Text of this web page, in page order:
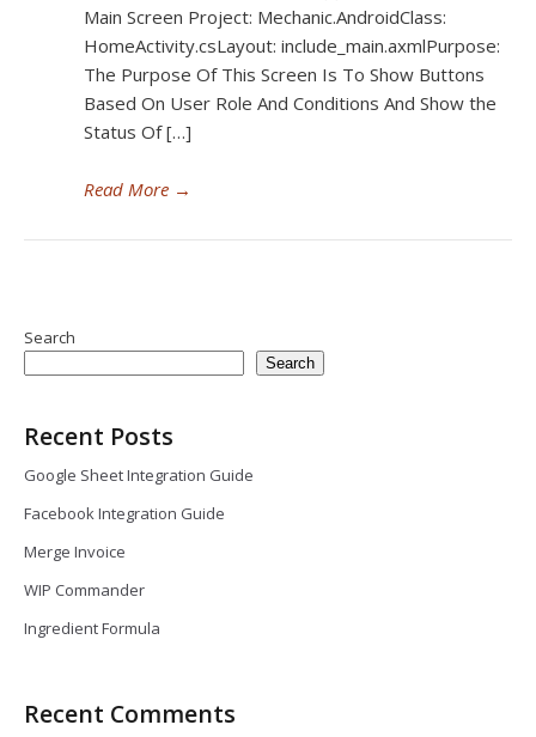
Main Screen Project: Mechanic.AndroidClass:
HomeActivity.csLayout: include_main.axmlPurpose:
The Purpose Of This Screen Is To Show Buttons
Based On User Role And Conditions And Show the
Status Of […]
Read More →
Search
Search
Recent Posts
Google Sheet Integration Guide
Facebook Integration Guide
Merge Invoice
WIP Commander
Ingredient Formula
Recent Comments